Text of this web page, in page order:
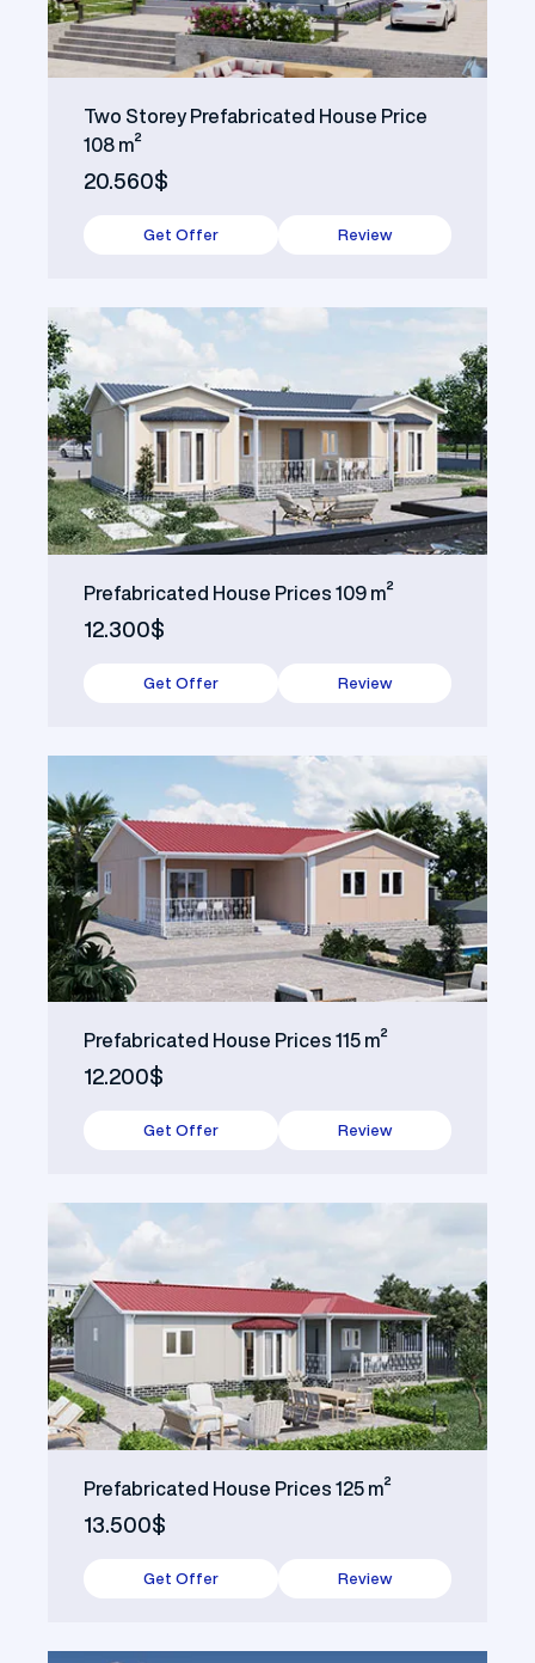
Two Storey Prefabricated House Price
108 m²
20.560$
Get Offer Review
Prefabricated House Prices 109 m²
12.300$
Get Offer Review
Prefabricated House Prices 115 m²
12.200$
Get Offer Review
Prefabricated House Prices 125 m²
13.500$
Get Offer Review